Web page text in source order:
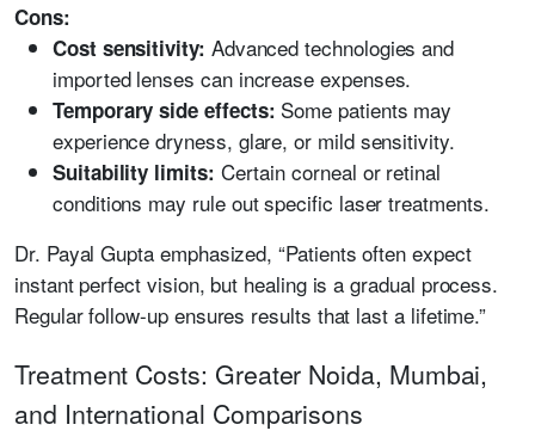
Cons:
Cost sensitivity: Advanced technologies and
imported lenses can increase expenses.
Temporary side effects: Some patients may
experience dryness, glare, or mild sensitivity.
Suitability limits: Certain corneal or retinal
conditions may rule out specific laser treatments.
Dr. Payal Gupta emphasized, “Patients often expect
instant perfect vision, but healing is a gradual process.
Regular follow-up ensures results that last a lifetime.”
Treatment Costs: Greater Noida, Mumbai,
and International Comparisons